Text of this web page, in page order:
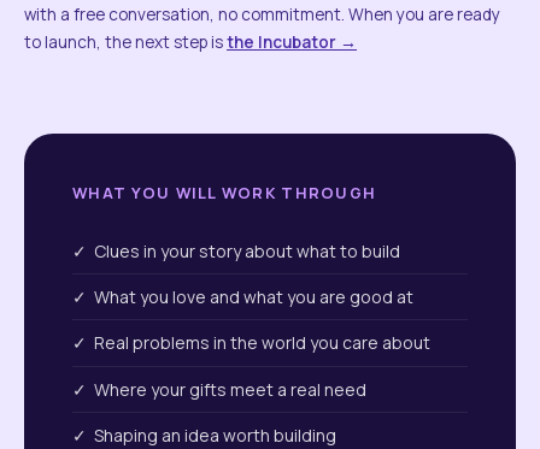
with a free conversation, no commitment. When you are ready
to launch, the next step isthe Incubator →
WHAT YOU WILL WORK THROUGH
✓ Clues in your story about what to build
✓ What you love and what you are good at
✓ Real problems in the world you care about
✓ Where your gifts meet a real need
✓ Shaping an idea worth building